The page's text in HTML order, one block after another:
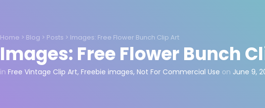
Home > Blog > Posts > Images: Free Flower Bunch Clip Art
Images: Free Flower Bunch
in Free Vintage Clip Art, Freebie images, Not For Commercial Use on June 9,